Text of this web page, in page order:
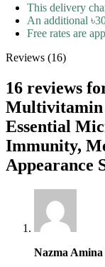
This delivery
An additional
Free rates are
Reviews (16)
16 reviews
Multivitamin
Essential
Immunity,
Appearance
Nazma Amina